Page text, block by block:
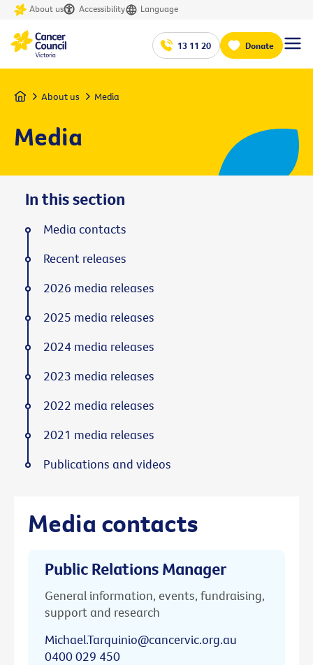
About us Accessibility Language
13 11 20 Donate
Home About us Media
Media
Media contacts
Public Relations Manager
General information, events, fundraising,
support and research
Michael.Tarquinio@cancervic.org.au
0400 029 450
In this section
Media contacts
Recent releases
2026 media releases
2025 media releases
2024 media releases
2023 media releases
2022 media releases
2021 media releases
Publications and videos